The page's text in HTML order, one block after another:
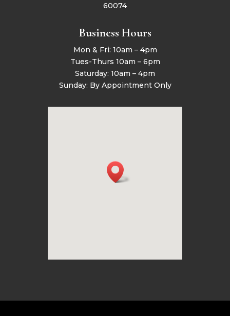
60074
Business Hours
Mon & Fri: 10am – 4pm
Tues-Thurs 10am – 6pm
Saturday: 10am – 4pm
Sunday: By Appointment Only